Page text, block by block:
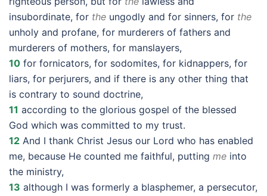
insubordinate, for the ungodly and for sinners, for the
unholy and profane, for murderers of fathers and
murderers of mothers, for manslayers,
10 for fornicators, for sodomites, for kidnappers, for
liars, for perjurers, and if there is any other thing that
is contrary to sound doctrine,
11 according to the glorious gospel of the blessed
God which was committed to my trust.
12 And I thank Christ Jesus our Lord who has enabled
me, because He counted me faithful, putting me into
the ministry,
13 although I was formerly a blasphemer, a persecutor,